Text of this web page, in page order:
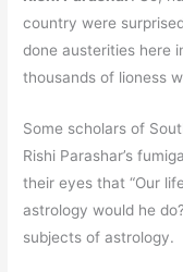
country were
done austerities here
thousands of lioness
Some scholars of
Rishi Parashar’s
their eyes that “Our
astrology would he
subjects of astrology.